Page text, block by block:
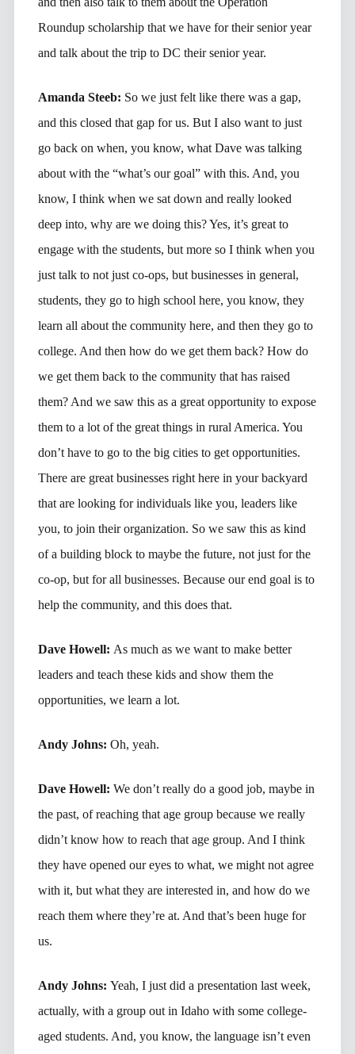
Roundup scholarship that we have for their senior year
and talk about the trip to DC their senior year.
Amanda Steeb: So we just felt like there was a gap,
and this closed that gap for us. But I also want to just
go back on when, you know, what Dave was talking
about with the “what’s our goal” with this. And, you
know, I think when we sat down and really looked
deep into, why are we doing this? Yes, it’s great to
engage with the students, but more so I think when you
just talk to not just co-ops, but businesses in general,
students, they go to high school here, you know, they
learn all about the community here, and then they go to
college. And then how do we get them back? How do
we get them back to the community that has raised
them? And we saw this as a great opportunity to expose
them to a lot of the great things in rural America. You
don’t have to go to the big cities to get opportunities.
There are great businesses right here in your backyard
that are looking for individuals like you, leaders like
you, to join their organization. So we saw this as kind
of a building block to maybe the future, not just for the
co-op, but for all businesses. Because our end goal is to
help the community, and this does that.
Dave Howell: As much as we want to make better
leaders and teach these kids and show them the
opportunities, we learn a lot.
Andy Johns: Oh, yeah.
Dave Howell: We don’t really do a good job, maybe in
the past, of reaching that age group because we really
didn’t know how to reach that age group. And I think
they have opened our eyes to what, we might not agree
with it, but what they are interested in, and how do we
reach them where they’re at. And that’s been huge for
us.
Andy Johns: Yeah, I just did a presentation last week,
actually, with a group out in Idaho with some college-
aged students. And, you know, the language isn’t even